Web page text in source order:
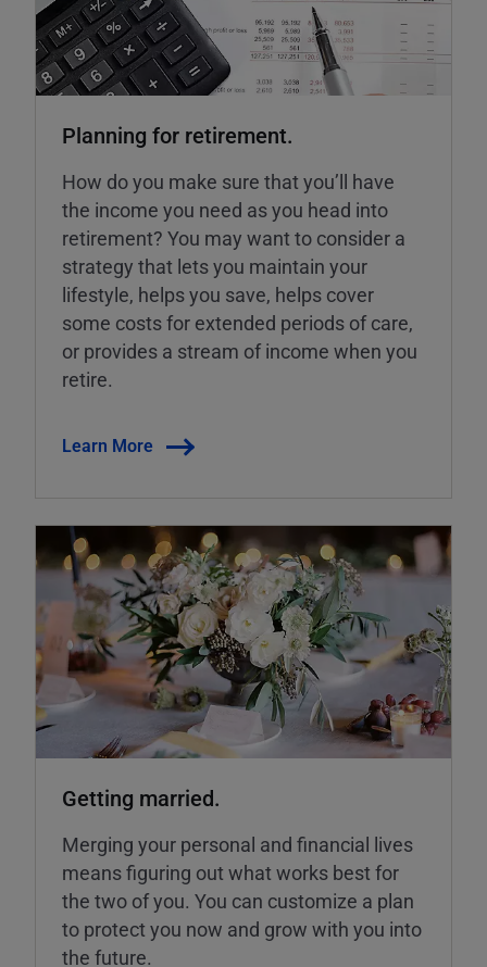
Planning for retirement.
How do you make sure that you’ll have
the income you need as you head into
retirement? You may want to consider a
strategy that lets you maintain your
lifestyle, helps you save, helps cover
some costs for extended periods of care,
or provides a stream of income when you
retire.
Learn More
Getting married.
Merging your personal and financial lives
means figuring out what works best for
the two of you. You can customize a plan
to protect you now and grow with you into
the future.